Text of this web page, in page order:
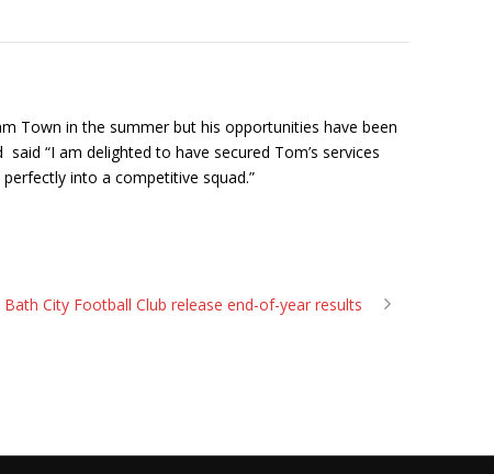
Town in the summer but his opportunities have been
“I am delighted to have secured Tom’s services
into a competitive squad.”
Bath City Football Club release end-of-year results